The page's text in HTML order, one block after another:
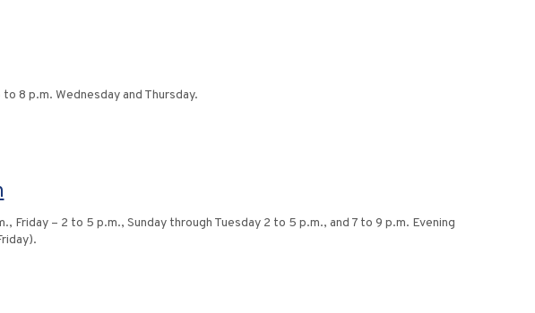
8 p.m. Wednesday and Thursday.
– 2 to 5 p.m., Sunday through Tuesday 2 to 5 p.m., and 7 to 9 p.m. Evening